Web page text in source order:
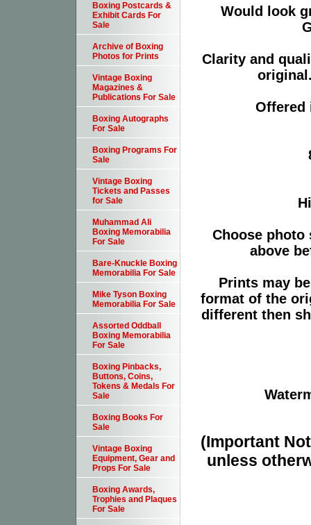
Would look
Clarity and
Offered
Choose photo
above
Prints may
format of the
different then
(Important
unless
Boxing Postcards &
Exhibit Cards For
Sale
Archive of Boxing
Photos for Prints
Vintage Boxing
Magazines &
Publications For Sale
Boxing Autographs
For Sale
Boxing Programs For
Sale
Vintage Boxing
Tickets and Passes
for Sale
Muhammad Ali
Boxing Memorabilia
For Sale
Bare-Knuckle Boxing
Memorabilia For Sale
Mike Tyson Boxing
Memorabilia For Sale
Assorted Oddball
Boxing Memorabilia
For Sale
Boxing Pinbacks,
Buttons, Coins,
Tokens & Medals For
Sale
Boxing Books For
Sale
Vintage Boxing
Equipment, Gear and
Props For Sale
Boxing Awards,
Trophies and Plaques
For Sale